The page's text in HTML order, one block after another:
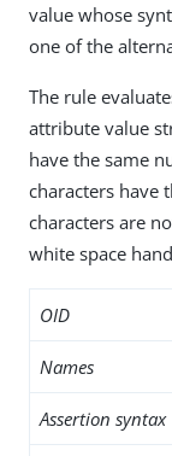
value whose
one of the
The rule
attribute value
have the same
characters have
characters are
white space
OID
Names
Assertion syntax